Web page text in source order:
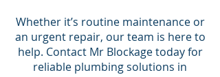
Whether it’s routine maintenance or
an urgent repair, our team is here to
help. Contact Mr Blockage today for
reliable plumbing solutions in